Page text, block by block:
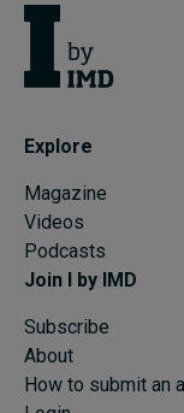
Explore
Magazine
Videos
Podcasts
Join I by IMD
Subscribe
About
How to submit an